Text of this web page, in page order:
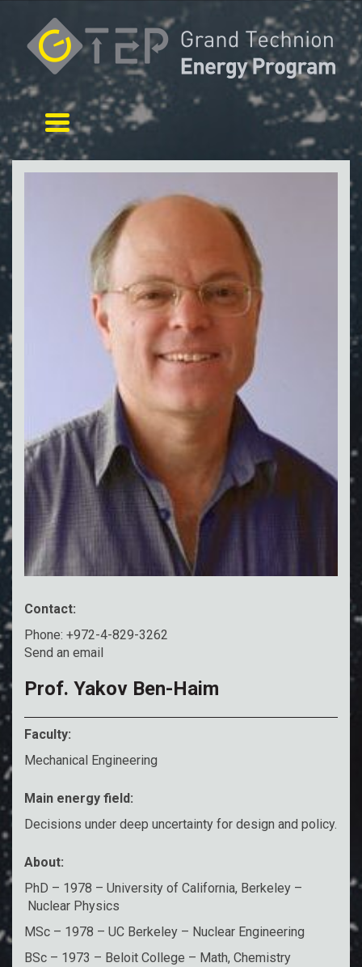
Toggle navigation
Contact:
Phone: +972-4-829-3262
Send an email
Prof. Yakov Ben-Haim
Faculty:
Mechanical Engineering
Main energy field:
Decisions under deep uncertainty for design and policy.
About:
PhD – 1978 – University of California, Berkeley –
Nuclear Physics
MSc – 1978 – UC Berkeley – Nuclear Engineering
BSc – 1973 – Beloit College – Math, Chemistry